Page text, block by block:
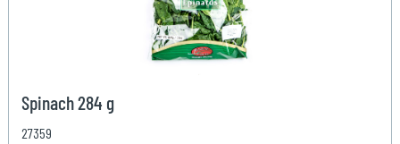
Spinach 284 g
27359